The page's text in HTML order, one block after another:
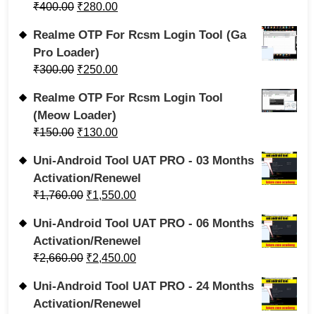
₹400.00 ₹280.00
Realme OTP For Rcsm Login Tool (Ga
Pro Loader)
₹300.00 ₹250.00
Realme OTP For Rcsm Login Tool
(Meow Loader)
₹150.00 ₹130.00
Uni-Android Tool UAT PRO - 03 Months
Activation/Renewel
₹1,760.00 ₹1,550.00
Uni-Android Tool UAT PRO - 06 Months
Activation/Renewel
₹2,660.00 ₹2,450.00
Uni-Android Tool UAT PRO - 24 Months
Activation/Renewel